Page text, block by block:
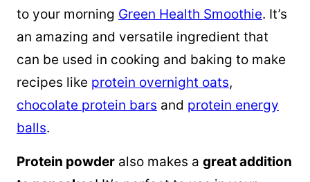
to your morning Green Health Smoothie. It’s
an amazing and versatile ingredient that
can be used in cooking and baking to make
recipes like protein overnight oats,
chocolate protein bars and protein energy
balls.
Protein powder also makes a great addition